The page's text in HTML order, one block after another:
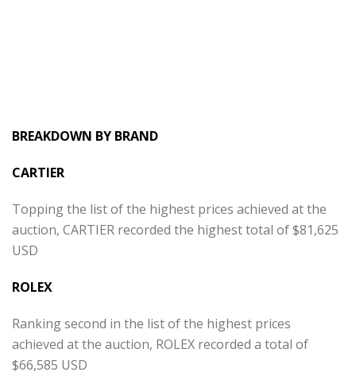
BREAKDOWN BY BRAND
CARTIER
Topping the list of the highest prices achieved at the
auction, CARTIER recorded the highest total of $81,625
USD
ROLEX
Ranking second in the list of the highest prices
achieved at the auction, ROLEX recorded a total of
$66,585 USD